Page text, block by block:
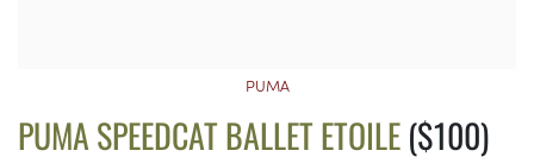
PUMA
PUMA SPEEDCAT BALLET ETOILE($100)